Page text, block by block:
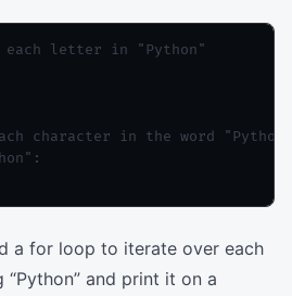
each letter in "Python"
character in the word "Python"
a for loop to iterate over each
and print it on a